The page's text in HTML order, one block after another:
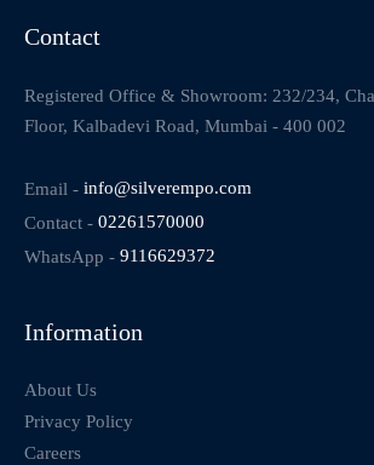
Contact
Registered Office & Showroom: 232/234,
Floor, Kalbadevi Road, Mumbai - 400 002
Email - info@silverempo.com
Contact - 02261570000
WhatsApp - 9116629372
Information
About Us
Privacy Policy
Careers